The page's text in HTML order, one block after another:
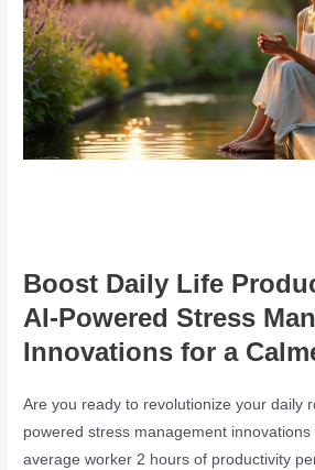
Boost Daily Life
AI-Powered Stress
Innovations for a
Are you ready to revolutionize your daily
powered stress management
average worker 2 hours of productivity